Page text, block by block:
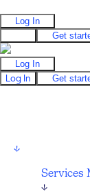
Log In
Get
Log In
Log In
Get
↓
Services
↓